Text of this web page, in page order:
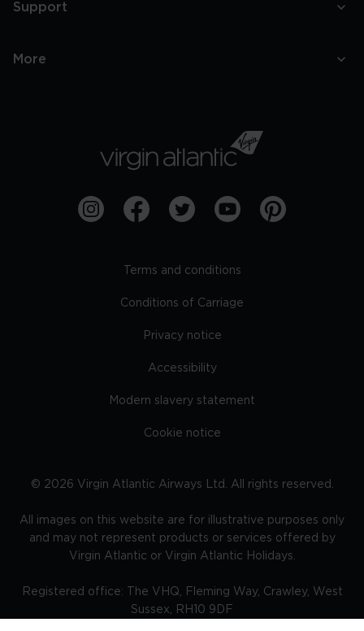
Support
More
Terms and conditions
Conditions of Carriage
Privacy notice
Accessibility
Modern slavery statement
Cookie notice
© 2026 Virgin Atlantic Airways Ltd. All rights reserved.
All images on this website are for illustrative purposes only
and may not represent products or services offered by
Virgin Atlantic or Virgin Atlantic Holidays.
Registered office: The VHQ, Fleming Way, Crawley, West
Sussex, RH10 9DF